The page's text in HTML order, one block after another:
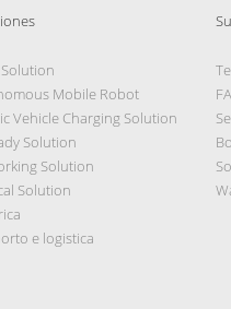
Mobile Robot
Vehicle Charging Solution
Solution
Solution
Solution
e logistica